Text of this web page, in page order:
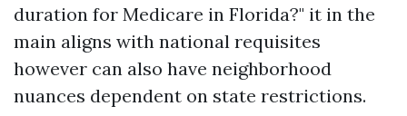
duration for Medicare in Florida?" it in the
main aligns with national requisites
however can also have neighborhood
nuances dependent on state restrictions.